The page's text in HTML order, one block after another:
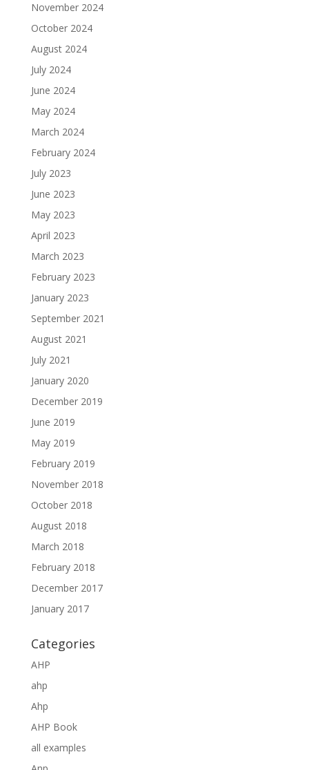
November 2024
October 2024
August 2024
July 2024
June 2024
May 2024
March 2024
February 2024
July 2023
June 2023
May 2023
April 2023
March 2023
February 2023
January 2023
September 2021
August 2021
July 2021
January 2020
December 2019
June 2019
May 2019
February 2019
November 2018
October 2018
August 2018
March 2018
February 2018
December 2017
January 2017
Categories
AHP
ahp
Ahp
AHP Book
all examples